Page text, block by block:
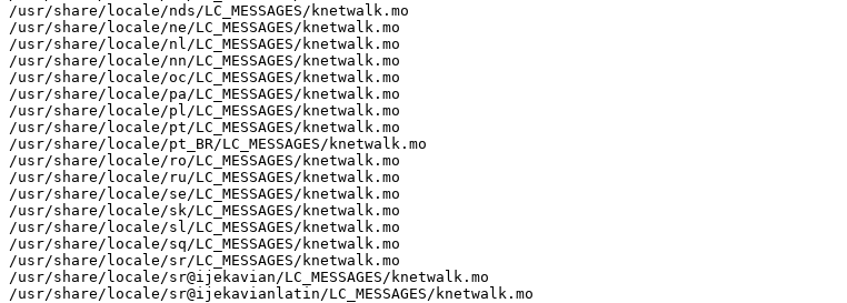
/usr/share/locale/nds/LC_MESSAGES/knetwalk.mo
/usr/share/locale/ne/LC_MESSAGES/knetwalk.mo
/usr/share/locale/nl/LC_MESSAGES/knetwalk.mo
/usr/share/locale/nn/LC_MESSAGES/knetwalk.mo
/usr/share/locale/oc/LC_MESSAGES/knetwalk.mo
/usr/share/locale/pa/LC_MESSAGES/knetwalk.mo
/usr/share/locale/pl/LC_MESSAGES/knetwalk.mo
/usr/share/locale/pt/LC_MESSAGES/knetwalk.mo
/usr/share/locale/pt_BR/LC_MESSAGES/knetwalk.mo
/usr/share/locale/ro/LC_MESSAGES/knetwalk.mo
/usr/share/locale/ru/LC_MESSAGES/knetwalk.mo
/usr/share/locale/se/LC_MESSAGES/knetwalk.mo
/usr/share/locale/sk/LC_MESSAGES/knetwalk.mo
/usr/share/locale/sl/LC_MESSAGES/knetwalk.mo
/usr/share/locale/sq/LC_MESSAGES/knetwalk.mo
/usr/share/locale/sr/LC_MESSAGES/knetwalk.mo
/usr/share/locale/sr@ijekavian/LC_MESSAGES/knetwalk.mo
/usr/share/locale/sr@ijekavianlatin/LC_MESSAGES/knetwalk.mo